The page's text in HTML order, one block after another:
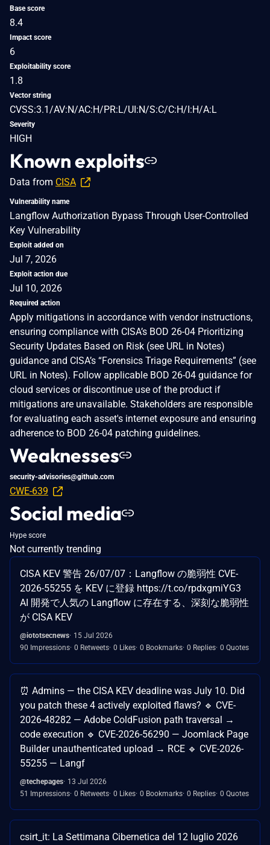
Base score
8.4
Impact score
6
Exploitability score
1.8
Vector string
CVSS:3.1/AV:N/AC:H/PR:L/UI:N/S:C/C:H/I:H/A:L
Severity
HIGH
Known exploits
Data from CISA
Vulnerability name
Langflow Authorization Bypass Through User-Controlled
Key Vulnerability
Exploit added on
Jul 7, 2026
Exploit action due
Jul 10, 2026
Required action
Apply mitigations in accordance with vendor instructions,
ensuring compliance with CISA’s BOD 26-04 Prioritizing
Security Updates Based on Risk (see URL in Notes)
guidance and CISA’s “Forensics Triage Requirements” (see
URL in Notes). Follow applicable BOD 26-04 guidance for
cloud services or discontinue use of the product if
mitigations are unavailable. Stakeholders are responsible
for evaluating each asset's internet exposure and ensuring
adherence to BOD 26-04 patching guidelines.
Weaknesses
security-advisories@github.com
CWE-639
Social media
Hype score
Not currently trending
CISA KEV 警告 26/07/07：Langflow の脆弱性 CVE-
2026-55255 を KEV に登録 https://t.co/rpdxgmiYG3
AI 開発で人気の Langflow に存在する、深刻な脆弱性
が CISA KEV
@iototsecnews 15 Jul 2026
90 Impressions 0 Retweets 0 Likes 0 Bookmarks 0 Replies 0 Quotes
⏰ Admins — the CISA KEV deadline was July 10. Did
you patch these 4 actively exploited flaws? 🔹 CVE-
2026-48282 — Adobe ColdFusion path traversal →
code execution 🔹 CVE-2026-56290 — Joomlack Page
Builder unauthenticated upload → RCE 🔹 CVE-2026-
55255 — Langf
@techepages 13 Jul 2026
51 Impressions 0 Retweets 0 Likes 0 Bookmarks 0 Replies 0 Quotes
csirt_it: La Settimana Cibernetica del 12 luglio 2026